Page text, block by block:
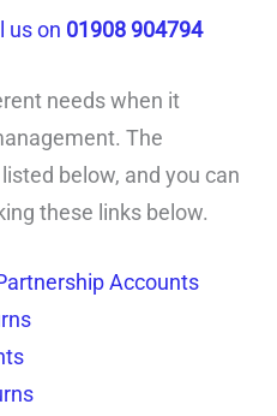
us on 01908 904794
needs when it
The
below, and you can
these links below.
Accounts